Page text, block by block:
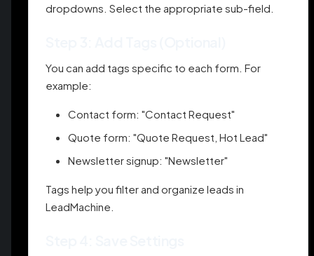
dropdowns. Select the appropriate sub-field.
You can add tags specific to each form. For
example:
Contact form: "Contact Request"
Quote form: "Quote Request, Hot Lead"
Newsletter signup: "Newsletter"
Tags help you filter and organize leads in
LeadMachine.